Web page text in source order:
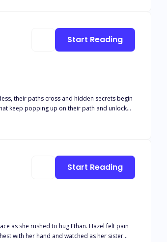
Stacy Hall had now become the most
their paths cross and hidden secrets begin
keep popping up on their path and unlock
Start Reading
with her hand and watched as her sister
Start Reading